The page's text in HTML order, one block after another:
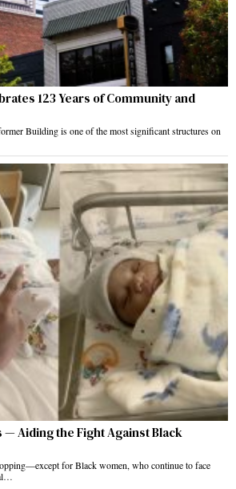
123 Years of Community and
Building is one of the most significant structures on
— Aiding the Fight Against Black
for Black women, who continue to face